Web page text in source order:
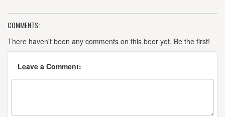
COMMENTS:
There haven't been any comments on this beer yet. Be the first!
Leave a Comment: